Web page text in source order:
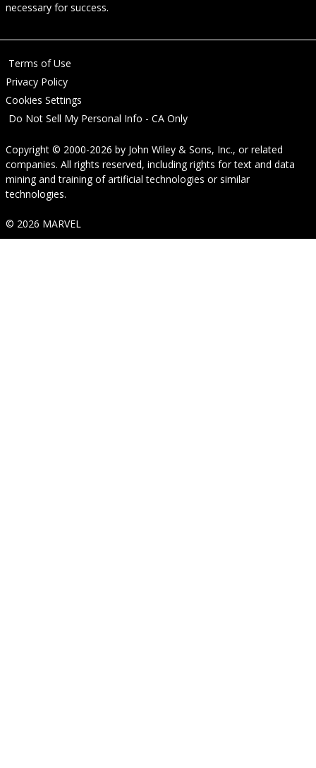
necessary for success.
Terms of Use
Privacy Policy
Cookies Settings
Do Not Sell My Personal Info - CA Only
Copyright © 2000-2026 by John Wiley & Sons, Inc., or related
companies. All rights reserved, including rights for text and data
mining and training of artificial technologies or similar
technologies.
© 2026 MARVEL